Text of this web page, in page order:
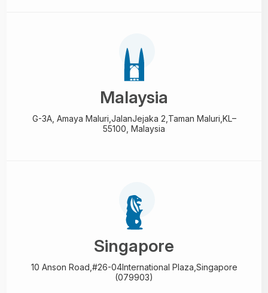
Malaysia
G-3A, Amaya Maluri,JalanJejaka 2,Taman Maluri, KL–
55100, Malaysia
Singapore
10 Anson Road,#26-04International Plaza, Singapore
(079903)